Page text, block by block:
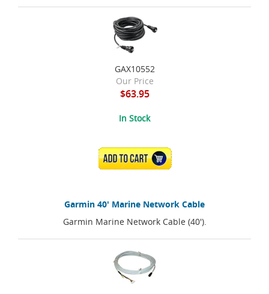
Garmin 40' Marine Network Cable
Garmin Marine Network Cable (40').
GAX10552
Our Price
$63.95
In Stock
ADD TO CART